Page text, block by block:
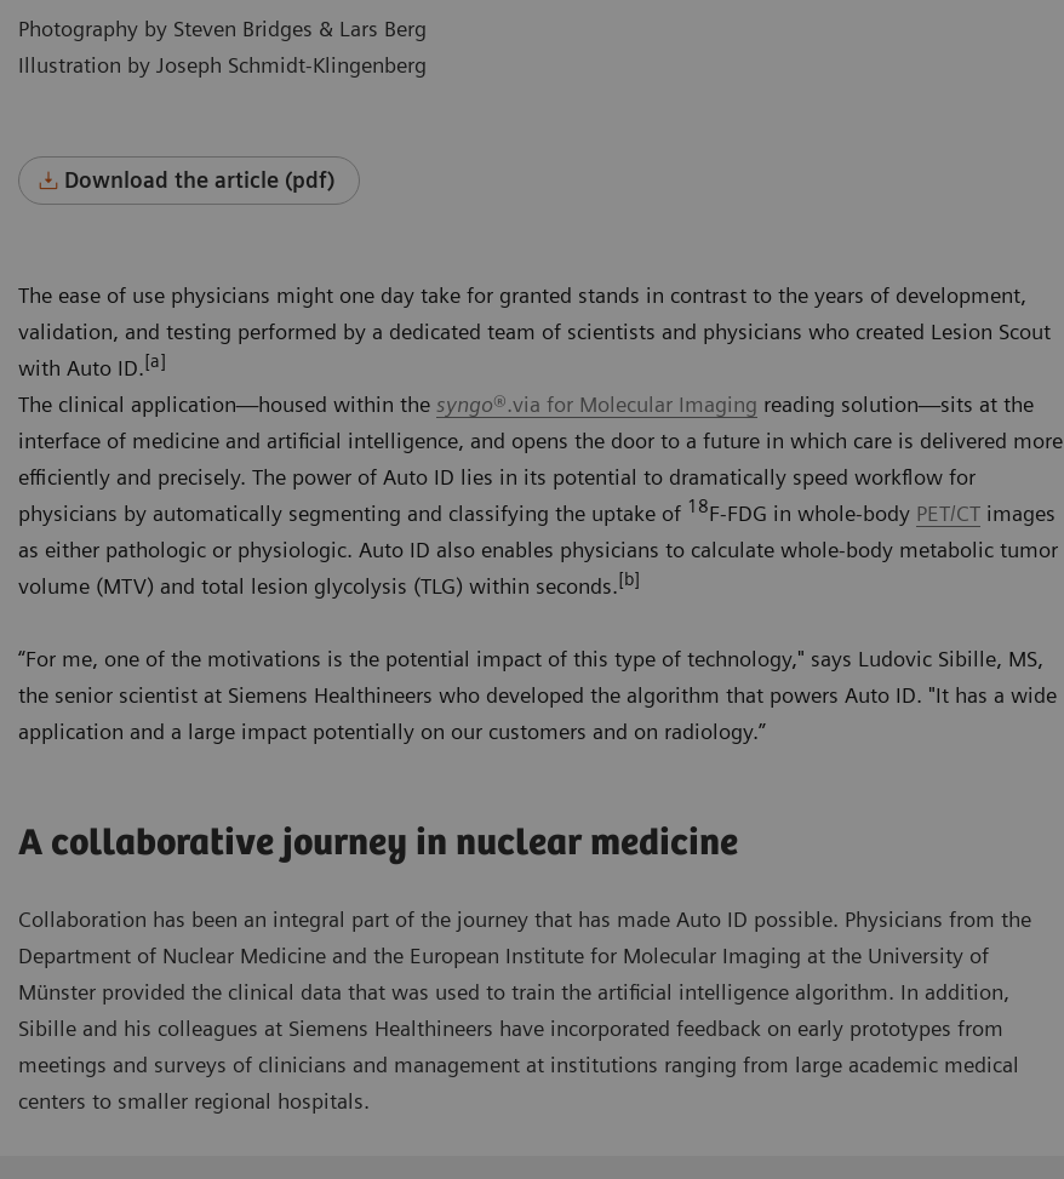
Photography by Steven Bridges & Lars Berg
Illustration by Joseph Schmidt-Klingenberg
Download the article (pdf)
The ease of use physicians might one day take for granted stands in contrast to the years of development,
validation, and testing performed by a dedicated team of scientists and physicians who created Lesion Scout
with Auto ID.[a]
The clinical application—housed within the syngo®.via for Molecular Imaging reading solution—sits at the
interface of medicine and artificial intelligence, and opens the door to a future in which care is delivered more
efficiently and precisely. The power of Auto ID lies in its potential to dramatically speed workflow for
physicians by automatically segmenting and classifying the uptake of 18F-FDG in whole-body PET/CT images
as either pathologic or physiologic. Auto ID also enables physicians to calculate whole-body metabolic tumor
volume (MTV) and total lesion glycolysis (TLG) within seconds.[b]
“For me, one of the motivations is the potential impact of this type of technology," says Ludovic Sibille, MS,
the senior scientist at Siemens Healthineers who developed the algorithm that powers Auto ID. "It has a wide
application and a large impact potentially on our customers and on radiology.”
A collaborative journey in nuclear medicine
Collaboration has been an integral part of the journey that has made Auto ID possible. Physicians from the
Department of Nuclear Medicine and the European Institute for Molecular Imaging at the University of
Münster provided the clinical data that was used to train the artificial intelligence algorithm. In addition,
Sibille and his colleagues at Siemens Healthineers have incorporated feedback on early prototypes from
meetings and surveys of clinicians and management at institutions ranging from large academic medical
centers to smaller regional hospitals.